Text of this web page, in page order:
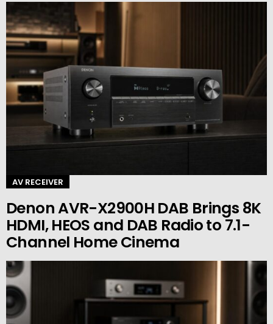
AV RECEIVER
Denon AVR-X2900H DAB Brings 8K
HDMI, HEOS and DAB Radio to 7.1-
Channel Home Cinema